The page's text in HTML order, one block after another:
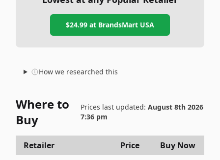
$24.99 at BrandsMart USA
How we researched this
Where to
Buy
Prices last updated: August 8th 2026
7:36 pm
Retailer Price Buy Now